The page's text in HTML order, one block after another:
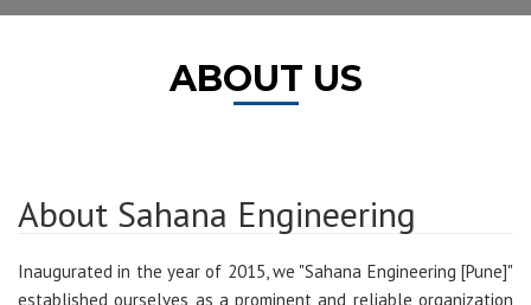
ABOUT US
About Sahana Engineering
Inaugurated in the year of 2015, we "Sahana Engineering [Pune]"
established ourselves as a prominent and reliable organization